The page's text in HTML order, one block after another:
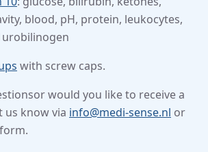
blood, pH, protein, leukocytes,
with screw caps.
would you like to receive a
us know via info@medi-sense.nl or